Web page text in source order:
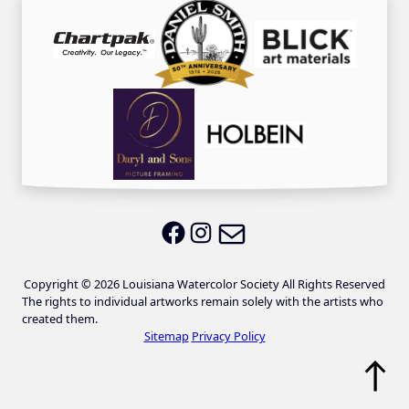
LWS on Facebook
LWS on Instagram
Copyright © 2026 Louisiana Watercolor Society All Rights Reserved
The rights to individual artworks remain solely with the artists who
created them.
Sitemap Privacy Policy